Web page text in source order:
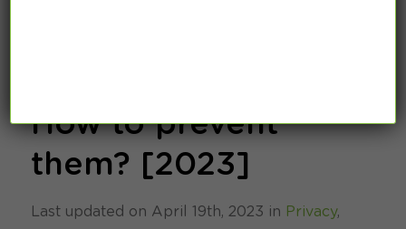
How to prevent
them? [2023]
Last updated on April 19th, 2023 in Privacy,